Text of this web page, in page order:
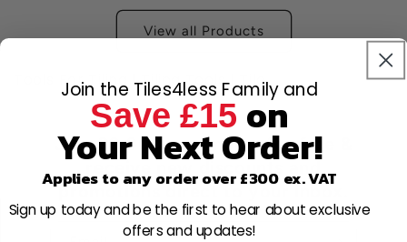
View all Products
Tools For Tiling | Tiling Tools | Tile
Join 80,000+ members for free &
promotions direct to your inbox.
Join the Tiles4less Family and
Save £15 on
Your Next Order!
Applies to any order over £300 ex. VAT
Sign up today and be the first to hear about exclusive
offers and updates!